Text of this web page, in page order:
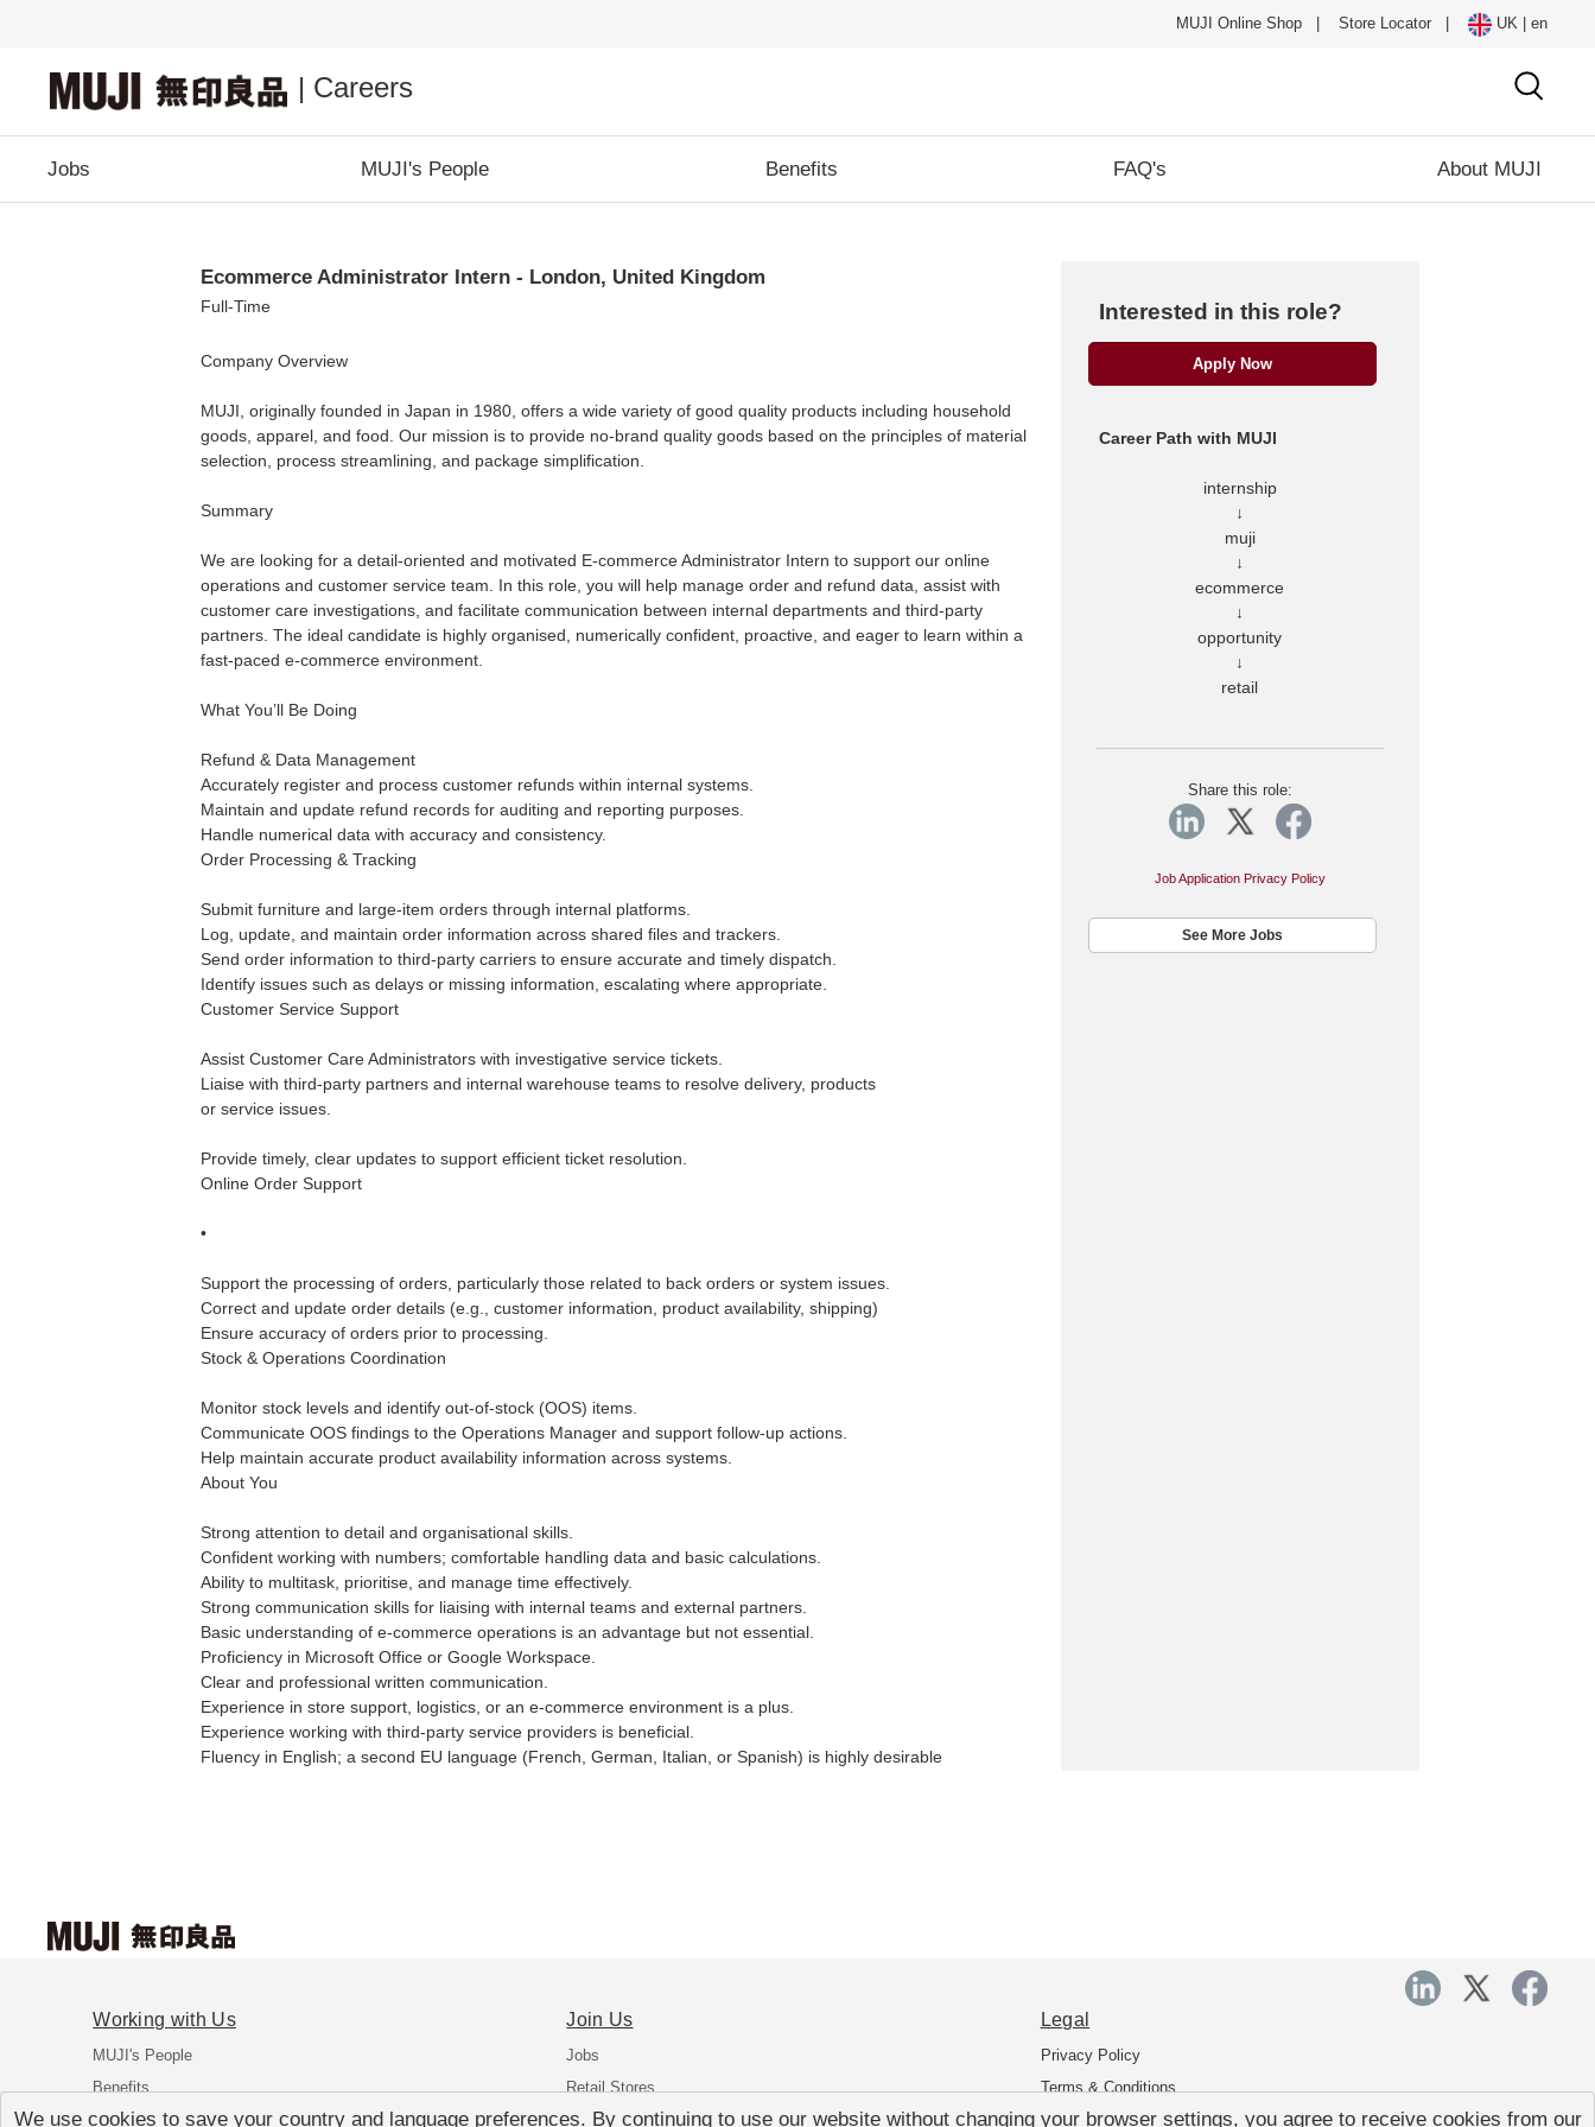
MUJI Online Shop| Store Locator| UK | en
| Careers
Jobs MUJI's People Benefits FAQ's About MUJI
Ecommerce Administrator Intern - London, United Kingdom
Full-Time
Company Overview
MUJI, originally founded in Japan in 1980, offers a wide variety of good quality products including household
goods, apparel, and food. Our mission is to provide no-brand quality goods based on the principles of material
selection, process streamlining, and package simplification.
Summary
We are looking for a detail-oriented and motivated E-commerce Administrator Intern to support our online
operations and customer service team. In this role, you will help manage order and refund data, assist with
customer care investigations, and facilitate communication between internal departments and third-party
partners. The ideal candidate is highly organised, numerically confident, proactive, and eager to learn within a
fast-paced e-commerce environment.
What You’ll Be Doing
Refund & Data Management
Accurately register and process customer refunds within internal systems.
Maintain and update refund records for auditing and reporting purposes.
Handle numerical data with accuracy and consistency.
Order Processing & Tracking
Submit furniture and large-item orders through internal platforms.
Log, update, and maintain order information across shared files and trackers.
Send order information to third-party carriers to ensure accurate and timely dispatch.
Identify issues such as delays or missing information, escalating where appropriate.
Customer Service Support
Assist Customer Care Administrators with investigative service tickets.
Liaise with third-party partners and internal warehouse teams to resolve delivery, products
or service issues.
Provide timely, clear updates to support efficient ticket resolution.
Online Order Support
•
Support the processing of orders, particularly those related to back orders or system issues.
Correct and update order details (e.g., customer information, product availability, shipping)
Ensure accuracy of orders prior to processing.
Stock & Operations Coordination
Monitor stock levels and identify out-of-stock (OOS) items.
Communicate OOS findings to the Operations Manager and support follow-up actions.
Help maintain accurate product availability information across systems.
About You
Strong attention to detail and organisational skills.
Confident working with numbers; comfortable handling data and basic calculations.
Ability to multitask, prioritise, and manage time effectively.
Strong communication skills for liaising with internal teams and external partners.
Basic understanding of e-commerce operations is an advantage but not essential.
Proficiency in Microsoft Office or Google Workspace.
Clear and professional written communication.
Experience in store support, logistics, or an e-commerce environment is a plus.
Experience working with third-party service providers is beneficial.
Fluency in English; a second EU language (French, German, Italian, or Spanish) is highly desirable
Interested in this role?
Apply Now
Career Path with MUJI
internship
↓
muji
↓
ecommerce
↓
opportunity
↓
retail
Share this role:
Job Application Privacy Policy
See More Jobs
We use cookies to save your country and language preferences. By continuing to use our website without changing your browser settings, you agree to receive cookies from our
Working with Us
MUJI's People
Benefits
FAQ's
Join Us
Jobs
Retail Stores
Support Office Europe
Legal
Privacy Policy
Terms & Conditions
Data Transfer Agreement